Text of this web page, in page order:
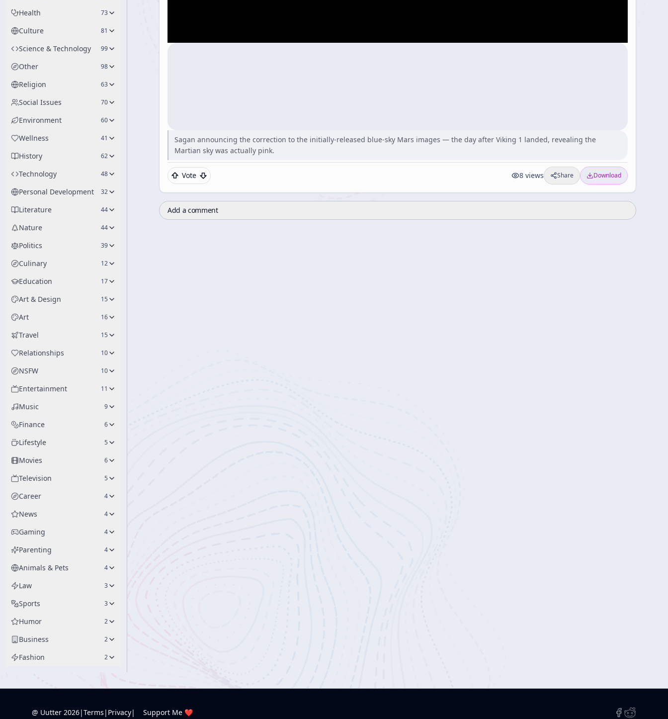
Health 73
Culture 81
Science & Technology 99
Other 98
Religion 63
Social Issues 70
Environment 60
Wellness 41
History 62
Technology 48
Personal Development 32
Literature 44
Nature 44
Politics 39
Culinary 12
Education 17
Art & Design 15
Art 16
Travel 15
Relationships 10
NSFW 10
Entertainment 11
Music 9
Finance 6
Lifestyle 5
Movies 6
Television 5
Career 4
News 4
Gaming 4
Parenting 4
Animals & Pets 4
Law 3
Sports 3
Humor 2
Business 2
Fashion 2
Sagan announcing the correction to the initially-released blue-sky Mars images — the day after Viking 1 landed, revealing the
Martian sky was actually pink.
Vote 8 views Share Download
Add a comment
@ Uutter 2026|Terms | Privacy| Support Me ❤️